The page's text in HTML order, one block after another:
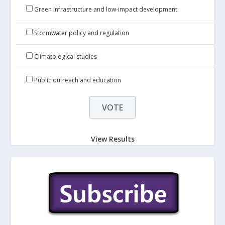
Green infrastructure and low-impact development
Stormwater policy and regulation
Climatological studies
Public outreach and education
View Results